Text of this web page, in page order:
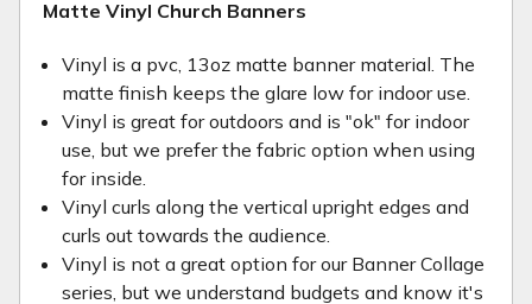
Matte Vinyl Church Banners
Vinyl is a pvc, 13oz matte banner material. The
matte finish keeps the glare low for indoor use.
Vinyl is great for outdoors and is "ok" for indoor
use, but we prefer the fabric option when using
for inside.
Vinyl curls along the vertical upright edges and
curls out towards the audience.
Vinyl is not a great option for our Banner Collage
series, but we understand budgets and know it's